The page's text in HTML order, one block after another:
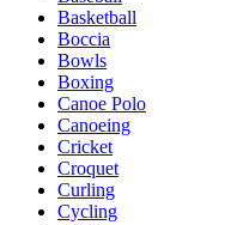
Basketball
Boccia
Bowls
Boxing
Canoe Polo
Canoeing
Cricket
Croquet
Curling
Cycling